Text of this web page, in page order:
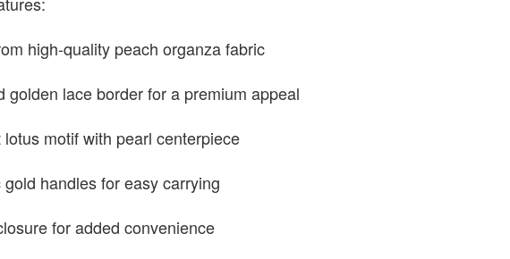
high-quality peach organza fabric
golden lace border for a premium appeal
lotus motif with pearl centerpiece
gold handles for easy carrying
for added convenience